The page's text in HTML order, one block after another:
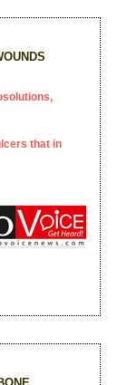
that in